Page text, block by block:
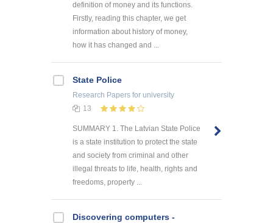
definition of money and its functions.
Firstly, reading this chapter, we get
information about history of money,
how it has changed and ...
State Police
Research Papers for university
13
SUMMARY 1. The Latvian State Police
is a state institution to protect the state
and society from criminal and other
illegal threats to life, health, rights and
freedoms, property ...
Discovering computers -